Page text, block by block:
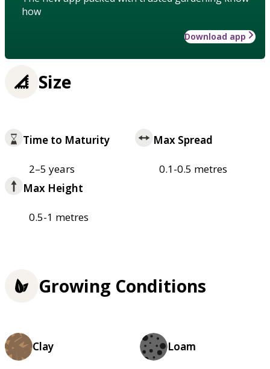
how
Download app
Size
Time to Maturity
2–5 years
Max Spread
0.1-0.5 metres
Max Height
0.5-1 metres
Growing Conditions
Clay Loam